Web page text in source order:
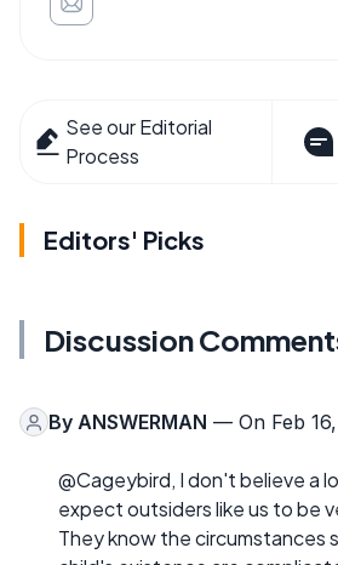
See our Editorial
Process
Editors' Picks
Discussion
By ANSWERMAN — On Feb
@Cageybird, I don't believe a
expect outsiders like us to be
They know the circumstances